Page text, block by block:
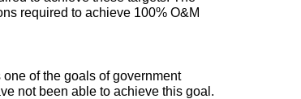
required to achieve 100% O&M
of the goals of government
not been able to achieve this goal.